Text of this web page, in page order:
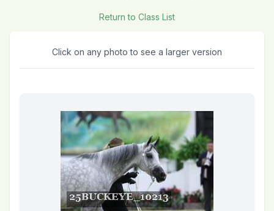
Return to Class List
Click on any photo to see a larger version